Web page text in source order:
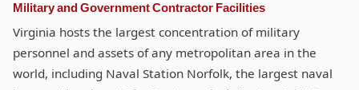
Military and Government Contractor Facilities
Virginia hosts the largest concentration of military
personnel and assets of any metropolitan area in the
world, including Naval Station Norfolk, the largest naval